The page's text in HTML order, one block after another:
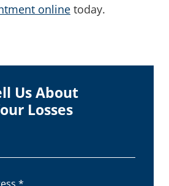
online today.
Us About
Losses